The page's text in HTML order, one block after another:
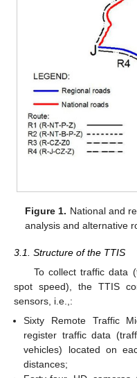
Figure 1. National and
analysis and alternative
3.1. Structure of the TTIS
To collect traffic data
spot speed), the TTIS
sensors, i.e.,:
Sixty Remote Traffic
register traffic data
vehicles) located on
distances;